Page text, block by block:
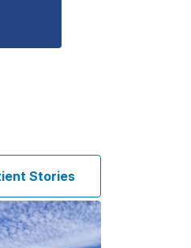
Stories